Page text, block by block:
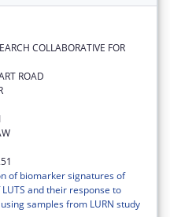
COLLABORATIVE FOR
ROAD
of biomarker signatures of
and their response to
samples from LURN study